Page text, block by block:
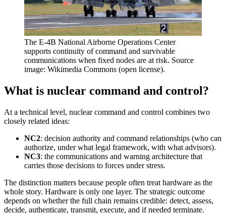
The E-4B National Airborne Operations Center
supports continuity of command and survivable
communications when fixed nodes are at risk. Source
image: Wikimedia Commons (open license).
What is nuclear command and control?
At a technical level, nuclear command and control combines two
closely related ideas:
NC2: decision authority and command relationships (who can
authorize, under what legal framework, with what advisors).
NC3: the communications and warning architecture that
carries those decisions to forces under stress.
The distinction matters because people often treat hardware as the
whole story. Hardware is only one layer. The strategic outcome
depends on whether the full chain remains credible: detect, assess,
decide, authenticate, transmit, execute, and if needed terminate.